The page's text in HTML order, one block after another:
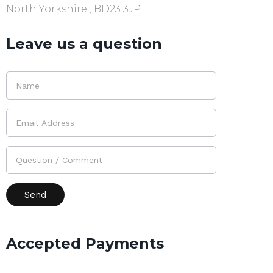
North Yorkshire , BD23 3JP
Leave us a question
Accepted Payments